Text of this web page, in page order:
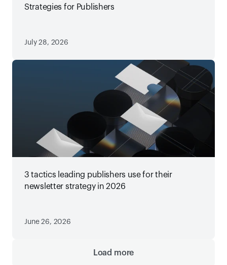
Strategies for Publishers
July 28, 2026
3 tactics leading publishers use for their
newsletter strategy in 2026
June 26, 2026
Load more